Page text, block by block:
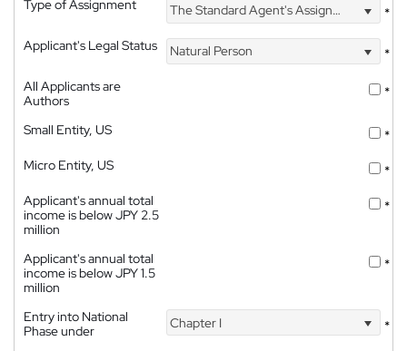
Type of Assignment The Standard Agent's Assignment
*
Applicant's Legal Status
Natural Person
*
All Applicants are
Authors
*
Small Entity, US
*
Micro Entity, US
*
Applicant's annual total
income is below JPY 2.5
million
*
Applicant's annual total
income is below JPY 1.5
million
*
Entry into National
Phase under
Chapter I *